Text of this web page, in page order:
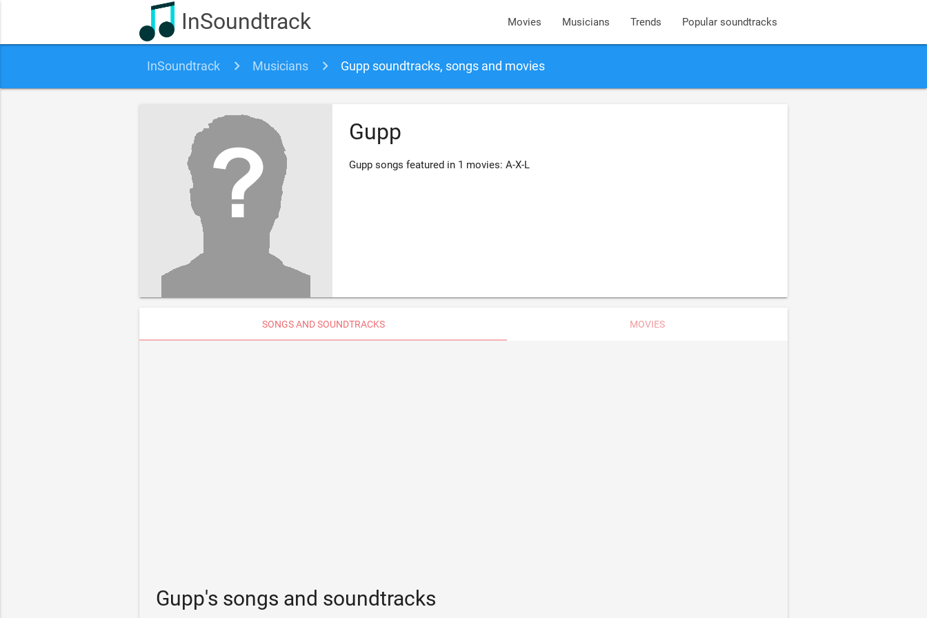
InSoundtrack Movies Musicians Trends Popular soundtracks
InSoundtrack Musicians Gupp soundtracks, songs and movies
Gupp
Gupp songs featured in 1 movies: A-X-L
SONGS AND SOUNDTRACKS MOVIES
Gupp's songs and soundtracks